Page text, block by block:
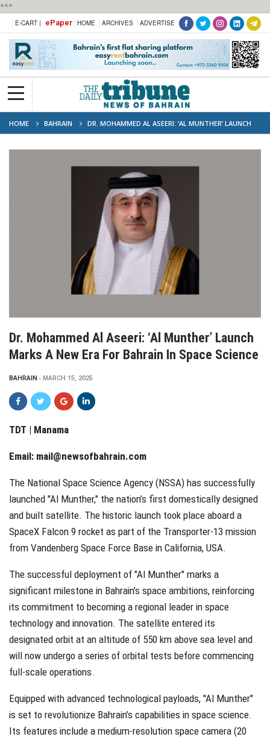
***
E-CART | ePaper HOME ARCHIVES ADVERTISE
HOME BAHRAIN
DR. MOHAMMED AL ASEERI: ‘AL MUNTHER’ LAUNCH
MARKS A NEW ERA FOR BAHRAIN IN SPACE SCIENCE
Dr. Mohammed Al Aseeri: ‘Al Munther’ Launch
Marks A New Era For Bahrain In Space Science
BAHRAIN MARCH 15, 2025
TDT | Manama
Email: mail@newsofbahrain.com
The National Space Science Agency (NSSA) has successfully
launched "Al Munther," the nation’s first domestically designed
and built satellite. The historic launch took place aboard a
SpaceX Falcon 9 rocket as part of the Transporter-13 mission
from Vandenberg Space Force Base in California, USA.
The successful deployment of "Al Munther" marks a
significant milestone in Bahrain’s space ambitions, reinforcing
its commitment to becoming a regional leader in space
technology and innovation. The satellite entered its
designated orbit at an altitude of 550 km above sea level and
will now undergo a series of orbital tests before commencing
full-scale operations.
Equipped with advanced technological payloads, "Al Munther"
is set to revolutionize Bahrain’s capabilities in space science.
Its features include a medium-resolution space camera (20